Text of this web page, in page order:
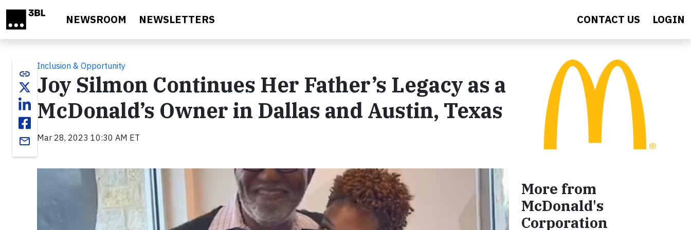
NEWSROOM NEWSLETTERS CONTACT US LOGIN
link
email
Inclusion & Opportunity
Joy Silmon Continues Her Father’s Legacy as a
McDonald’s Owner in Dallas and Austin, Texas
Mar 28, 2023 10:30 AM ET
More from
McDonald's
Corporation